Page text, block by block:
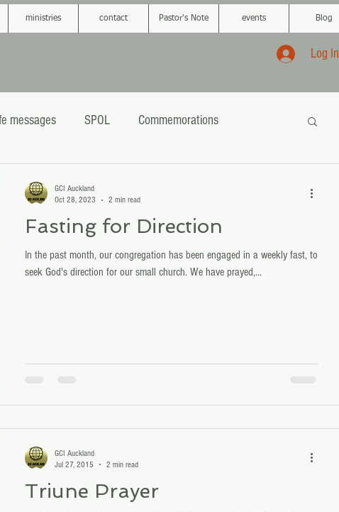
ministries contact Pastor's Note events Blog
Log In
messages SPOL Commemorations
Fasting for Direction
In the past month, our congregation has been engaged in a weekly fast, to
seek God's direction for our small church. We have prayed,...
GCI Auckland
Oct 28, 2023
2 min read
Triune Prayer
GCI Auckland
Jul 27, 2015
2 min read